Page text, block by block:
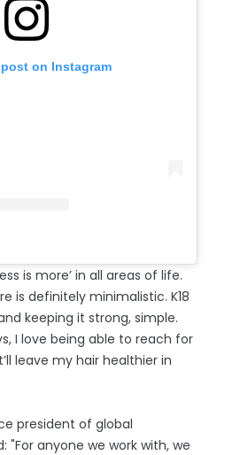
on Instagram
is more’ in all areas of life.
is definitely minimalistic. K18
keeping it strong, simple.
I love being able to reach for
leave my hair healthier in
president of global
"For anyone we work with, we